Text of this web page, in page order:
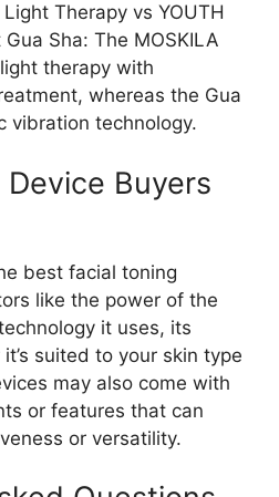
Therapy vs YOUTH
Sha: The MOSKILA
therapy with
whereas the Gua
vibration technology.
Device Buyers
best facial toning
like the power of the
it uses, its
suited to your skin type
may also come with
or features that can
or versatility.